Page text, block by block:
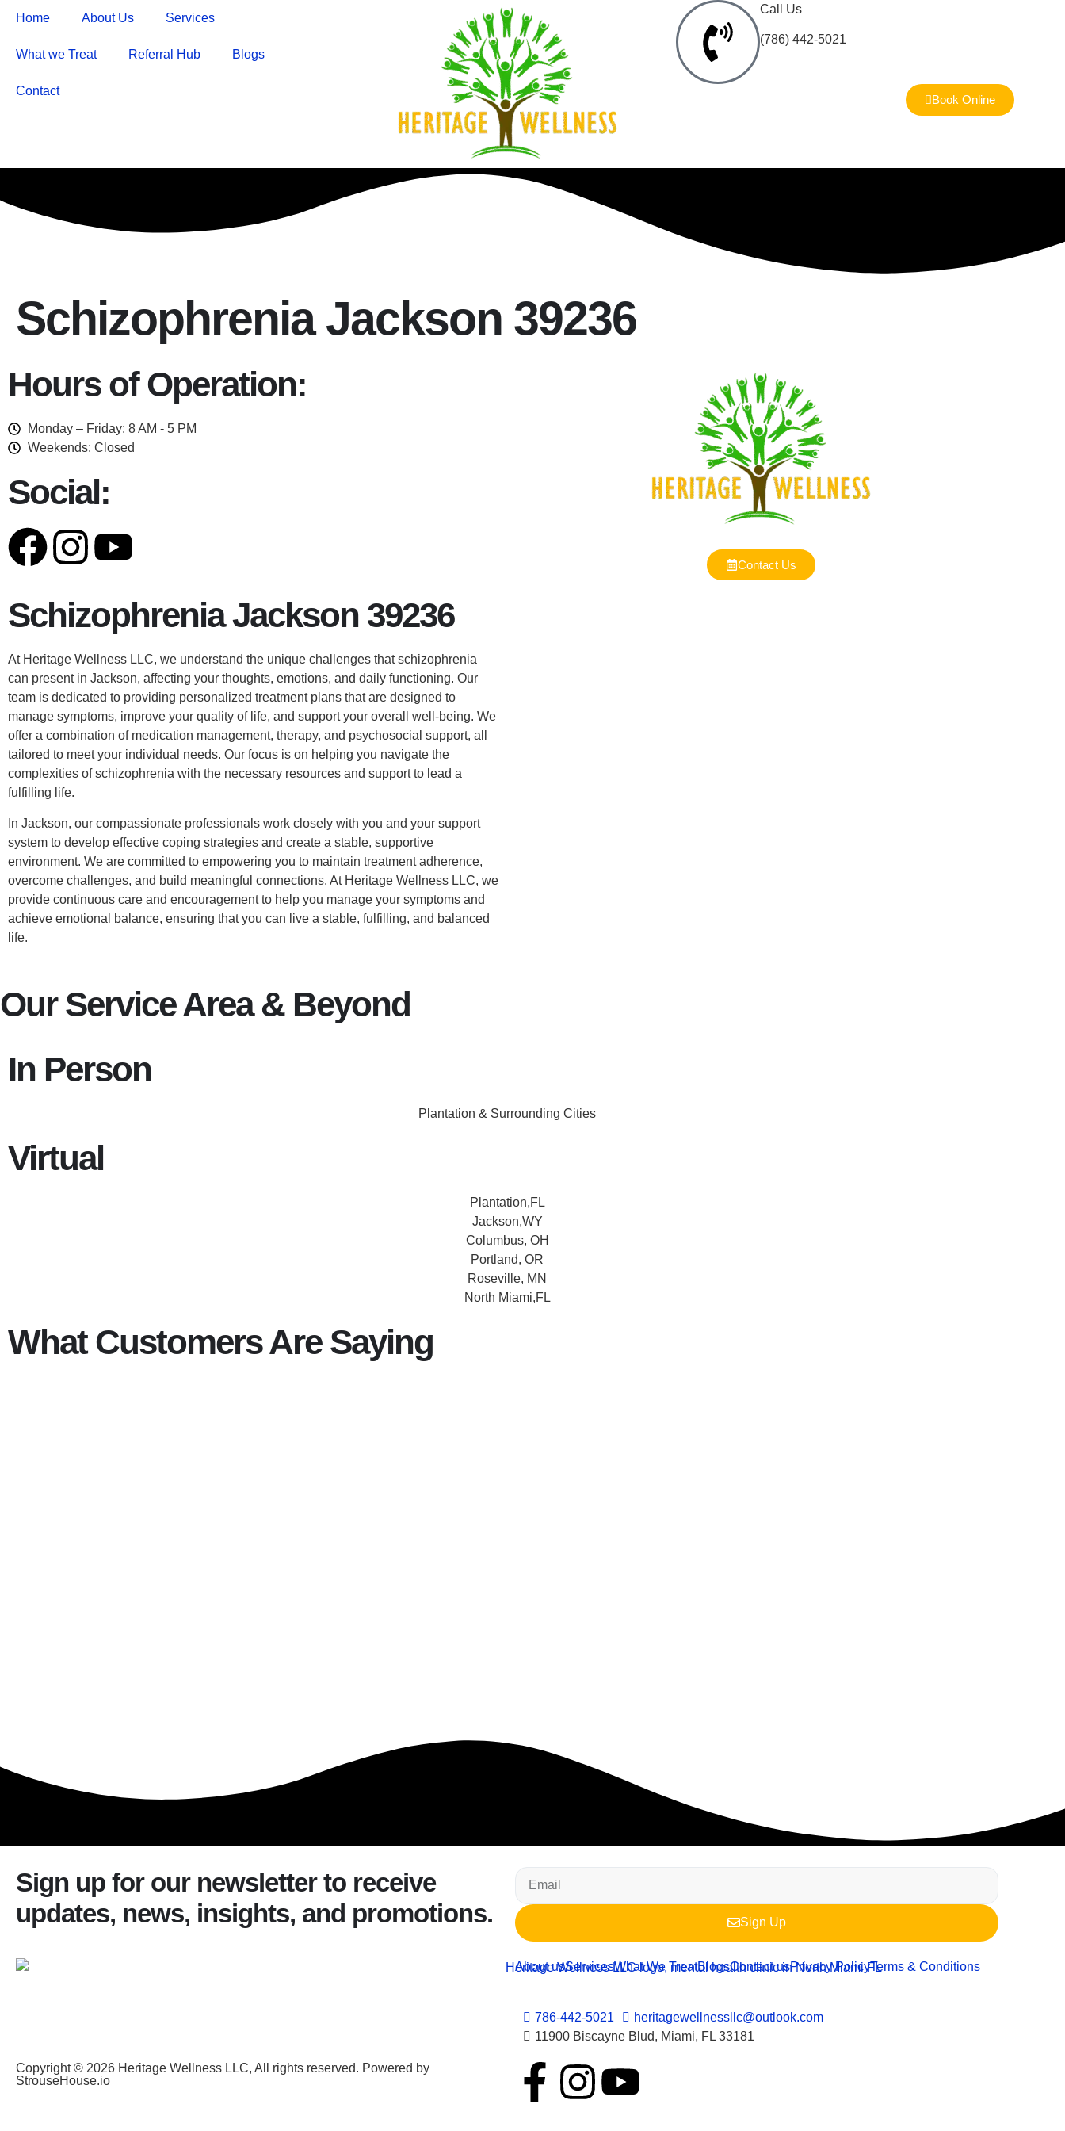
Home About Us Services
What we Treat Referral Hub Blogs
Contact
Call Us
(786) 442-5021
Book Online
Schizophrenia Jackson 39236
Hours of Operation:
Monday – Friday: 8 AM - 5 PM
Weekends: Closed
Social:
Contact Us
Schizophrenia Jackson 39236
At Heritage Wellness LLC, we understand the unique challenges that schizophrenia
can present in Jackson, affecting your thoughts, emotions, and daily functioning. Our
team is dedicated to providing personalized treatment plans that are designed to
manage symptoms, improve your quality of life, and support your overall well-being. We
offer a combination of medication management, therapy, and psychosocial support, all
tailored to meet your individual needs. Our focus is on helping you navigate the
complexities of schizophrenia with the necessary resources and support to lead a
fulfilling life.
In Jackson, our compassionate professionals work closely with you and your support
system to develop effective coping strategies and create a stable, supportive
environment. We are committed to empowering you to maintain treatment adherence,
overcome challenges, and build meaningful connections. At Heritage Wellness LLC, we
provide continuous care and encouragement to help you manage your symptoms and
achieve emotional balance, ensuring that you can live a stable, fulfilling, and balanced
life.
Our Service Area & Beyond
In Person
Plantation & Surrounding Cities
Virtual
Plantation,FL
Jackson,WY
Columbus, OH
Portland, OR
Roseville, MN
North Miami,FL
What Customers Are Saying
Sign up for our newsletter to receive
updates, news, insights, and promotions.
Sign Up
About usServicesWhat We TreatBlogsContact usPrivacy PolicyTerms & Conditions
786-442-5021
heritagewellnessllc@outlook.com
11900 Biscayne Blud, Miami, FL 33181
Copyright © 2026 Heritage Wellness LLC, All rights reserved. Powered by
StrouseHouse.io